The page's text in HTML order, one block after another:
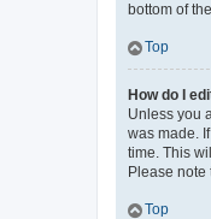
bottom of
Top
How do I
Unless you
was made.
time. This
Please
Top